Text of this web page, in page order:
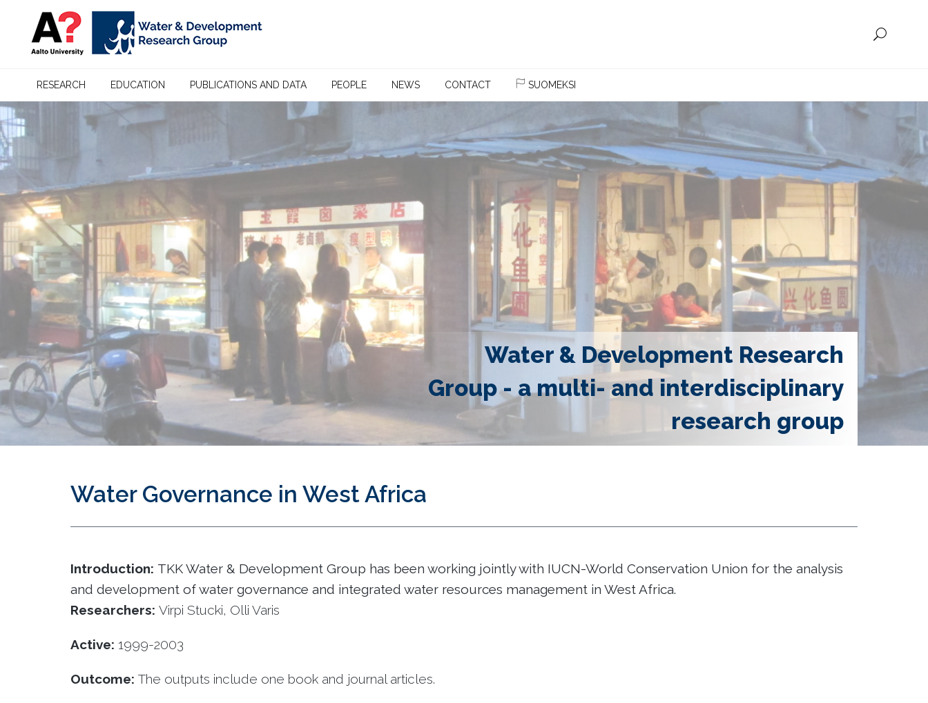
RESEARCH EDUCATION PUBLICATIONS AND DATA PEOPLE NEWS CONTACT SUOMEKSI
Water & Development Research
Group - a multi- and interdisciplinary
research group
Water Governance in West Africa
Introduction: TKK Water & Development Group has been working jointly with IUCN-World Conservation Union for the analysis
and development of water governance and integrated water resources management in West Africa.
Researchers: Virpi Stucki, Olli Varis
Active: 1999-2003
Outcome: The outputs include one book and journal articles.